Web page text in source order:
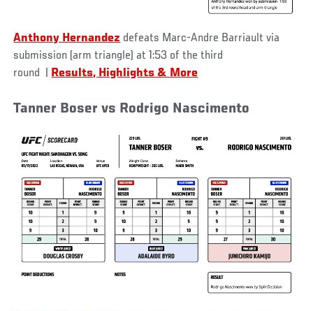
Anthony Hernandez defeats Marc-Andre Barriault via
submission (arm triangle) at 1:53 of the third
round
Results, Highlights & More
Tanner Boser vs Rodrigo Nascimento